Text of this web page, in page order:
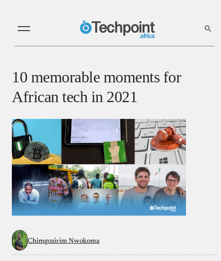
10 memorable moments for
African tech in 2021
Chimgozirim Nwokoma